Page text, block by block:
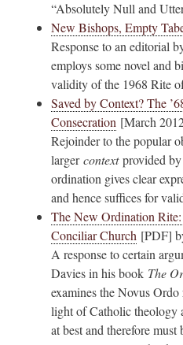
“Absolutely Null and
New Bishops, Empty
Response to an editorial
employs some novel and
validity of the 1968 Rite
Saved by Context? The
Consecration [March
Rejoinder to the popular
largercontextprovided
ordination gives clear
and hence suffices for
The New Ordination
Conciliar Church [PDF]
A response to certain
Davies in his book The
examines the Novus
light of Catholic theology
at best and therefore